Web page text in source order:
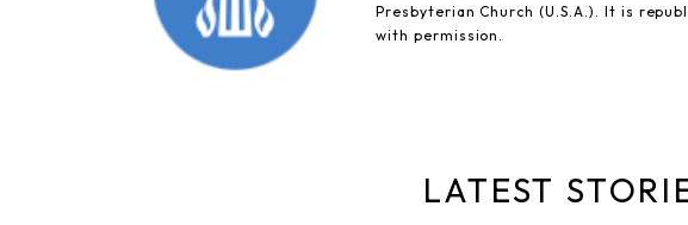
Presbyterian Church (U.S.A.). It is
with permission.
LATEST